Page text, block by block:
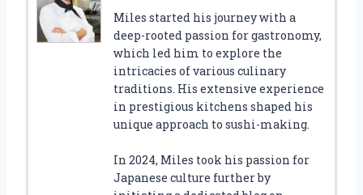
Miles started his journey with a
deep-rooted passion for gastronomy,
which led him to explore the
intricacies of various culinary
traditions. His extensive experience
in prestigious kitchens shaped his
unique approach to sushi-making.
In 2024, Miles took his passion for
Japanese culture further by